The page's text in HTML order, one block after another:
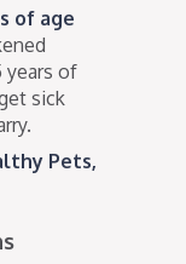
of age
years of
sick
Pets,